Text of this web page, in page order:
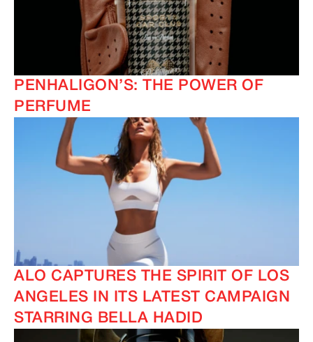
PENHALIGON’S: THE POWER OF
PERFUME
ALO CAPTURES THE SPIRIT OF LOS
ANGELES IN ITS LATEST CAMPAIGN
STARRING BELLA HADID